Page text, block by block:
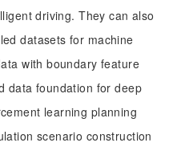
driving. They can also
datasets for machine
with boundary feature
data foundation for deep
learning planning
scenario construction